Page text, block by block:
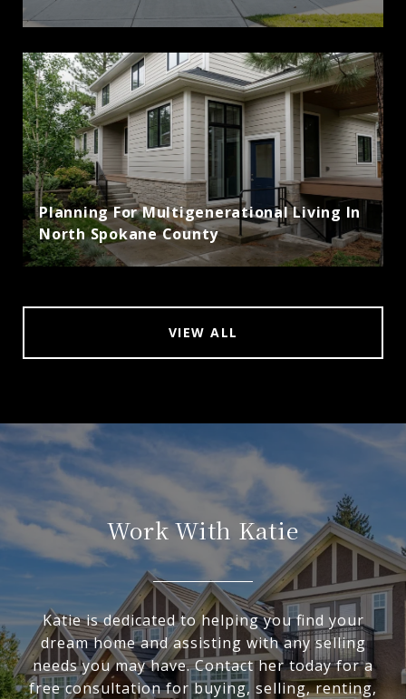
Planning For Multigenerational Living In
North Spokane County
VIEW ALL
Work With Katie
Katie is dedicated to helping you find your
dream home and assisting with any selling
needs you may have. Contact her today for a
free consultation for buying, selling, renting,